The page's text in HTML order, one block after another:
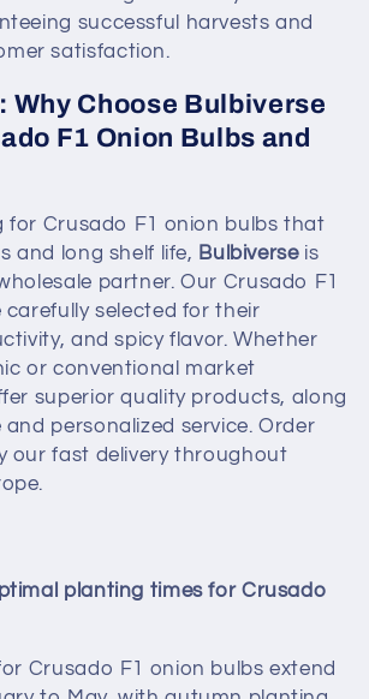
successful harvests and
satisfaction.
Why Choose Bulbiverse
F1 Onion Bulbs and
for Crusado F1 onion bulbs that
and long shelf life, Bulbiverseis
partner. Our Crusado F1
carefully selected for their
and spicy flavor. Whether
or conventional market
superior quality products, along
personalized service. Order
our fast delivery throughout
planting times for Crusado
Crusado F1 onion bulbs extend